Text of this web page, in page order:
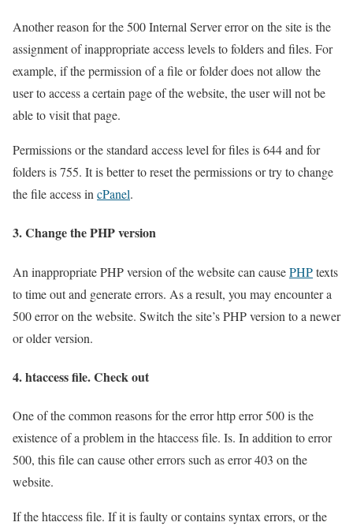
Another reason for the 500 Internal Server error on the site is the
assignment of inappropriate access levels to folders and files. For
example, if the permission of a file or folder does not allow the
user to access a certain page of the website, the user will not be
able to visit that page.
Permissions or the standard access level for files is 644 and for
folders is 755. It is better to reset the permissions or try to change
the file access in cPanel.
3. Change the PHP version
An inappropriate PHP version of the website can causePHPtexts
to time out and generate errors. As a result, you may encounter a
500 error on the website. Switch the site’s PHP version to a newer
or older version.
4. htaccess file. Check out
One of the common reasons for the error http error 500 is the
existence of a problem in the htaccess file. Is. In addition to error
500, this file can cause other errors such as error 403 on the
website.
If the htaccess file. If it is faulty or contains syntax errors, or the